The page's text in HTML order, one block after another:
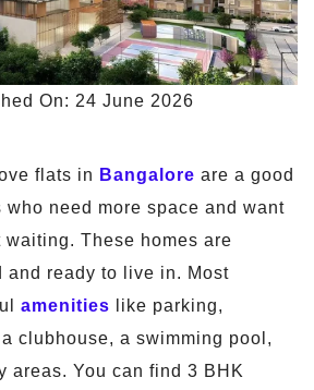
On: 24 June 2026
flats in Bangalore are a good
need more space and want
These homes are
and ready to live in. Most
amenities like parking,
clubhouse, a swimming pool,
areas. You can find 3 BHK